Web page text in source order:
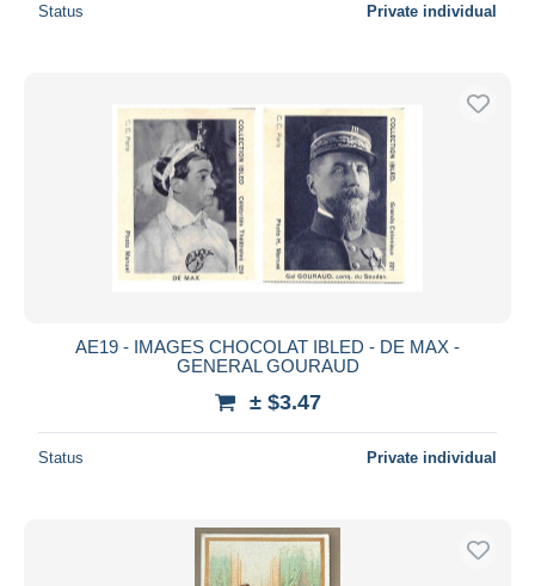
Status Private individual
AE19 - IMAGES CHOCOLAT IBLED - DE MAX -
GENERAL GOURAUD
± $3.47
Status Private individual